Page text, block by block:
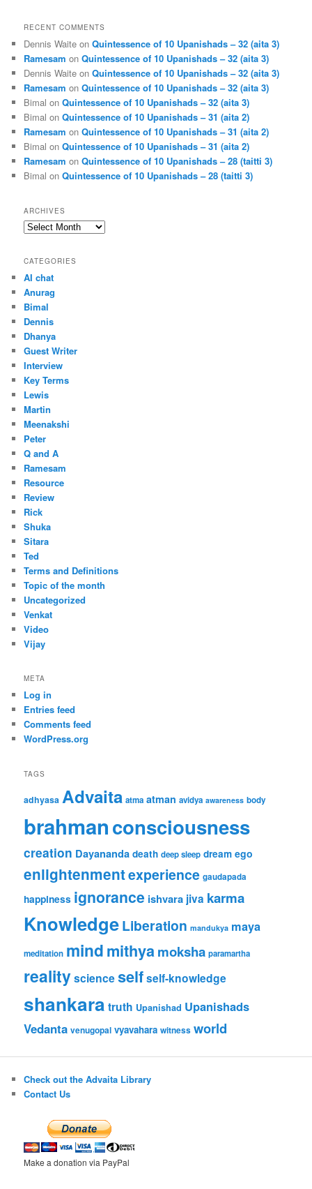
RECENT COMMENTS
Dennis Waite onQuintessence of 10 Upanishads – 32 (aita 3)
Ramesam onQuintessence of 10 Upanishads – 32 (aita 3)
Dennis Waite onQuintessence of 10 Upanishads – 32 (aita 3)
Ramesam onQuintessence of 10 Upanishads – 32 (aita 3)
Bimal onQuintessence of 10 Upanishads – 32 (aita 3)
Bimal onQuintessence of 10 Upanishads – 31 (aita 2)
Ramesam onQuintessence of 10 Upanishads – 31 (aita 2)
Bimal onQuintessence of 10 Upanishads – 31 (aita 2)
Ramesam onQuintessence of 10 Upanishads – 28 (taitti 3)
Bimal onQuintessence of 10 Upanishads – 28 (taitti 3)
ARCHIVES
Archives
CATEGORIES
AI chat
Anurag
Bimal
Dennis
Dhanya
Guest Writer
Interview
Key Terms
Lewis
Martin
Meenakshi
Peter
Q and A
Ramesam
Resource
Review
Rick
Shuka
Sitara
Ted
Terms and Definitions
Topic of the month
Uncategorized
Venkat
Video
Vijay
META
Log in
Entries feed
Comments feed
WordPress.org
TAGS
adhyasa Advaita atma atman avidya awareness body
brahmanconsciousness
creation Dayananda death deep sleep dream ego
enlightenmentexperience gaudapada
happiness ignorance ishvara jiva karma
KnowledgeLiberation mandukya maya
meditation mindmithyamoksha paramartha
realityscienceselfself-knowledge
shankara truth Upanishad Upanishads
Vedanta venugopal vyavahara witness world
Check out the Advaita Library
Contact Us
Make a donation via PayPal